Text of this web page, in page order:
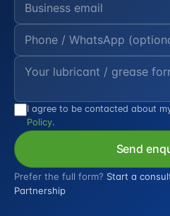
I agree to be contacted about
Policy.
Send
Prefer the full form? Start a
Partnership